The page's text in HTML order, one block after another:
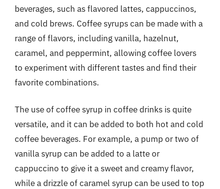
beverages, such as flavored lattes, cappuccinos,
and cold brews. Coffee syrups can be made with a
range of flavors, including vanilla, hazelnut,
caramel, and peppermint, allowing coffee lovers
to experiment with different tastes and find their
favorite combinations.
The use of coffee syrup in coffee drinks is quite
versatile, and it can be added to both hot and cold
coffee beverages. For example, a pump or two of
vanilla syrup can be added to a latte or
cappuccino to give it a sweet and creamy flavor,
while a drizzle of caramel syrup can be used to top